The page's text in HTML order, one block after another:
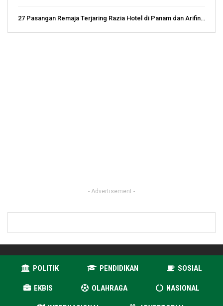
27 Pasangan Remaja Terjaring Razia Hotel di Panam dan Arifin…
- Advertisement -
POLITIK PENDIDIKAN SOSIAL
EKBIS OLAHRAGA NASIONAL